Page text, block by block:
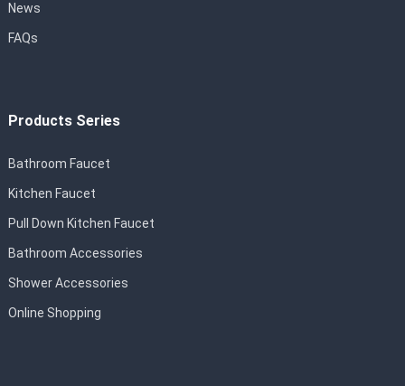
News
FAQs
Products Series
Bathroom Faucet
Kitchen Faucet
Pull Down Kitchen Faucet
Bathroom Accessories
Shower Accessories
Online Shopping